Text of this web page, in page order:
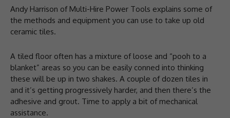
Andy Harrison of Multi-Hire Power Tools explains some of
the methods and equipment you can use to take up old
ceramic tiles.
A tiled floor often has a mixture of loose and “pooh to a
blanket” areas so you can be easily conned into thinking
these will be up in two shakes. A couple of dozen tiles in
and it’s getting progressively harder, and then there’s the
adhesive and grout. Time to apply a bit of mechanical
assistance.